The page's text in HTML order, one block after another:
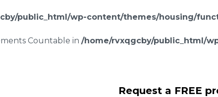
public_html/wp-content/themes/housing/
Countable in /home/rvxqgcby/public_html/
Request a FREE